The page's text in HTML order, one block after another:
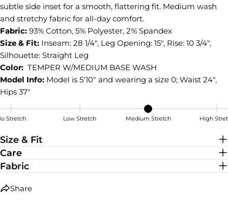
subtle side inset for a smooth, flattering fit. Medium wash
and stretchy fabric for all-day comfort.
Fabric: 93% Cotton, 5% Polyester, 2% Spandex
Size & Fit: Inseam: 28 1/4", Leg Opening: 15", Rise: 10 3/4",
Silhouette: Straight Leg
Color: TEMPER W/MEDIUM BASE WASH
Model Info: Model is 5'10" and wearing a size 0; Waist 24",
Hips 37"
Stretch Low Stretch Medium Stretch High
Size & Fit
Care
Fabric
Share